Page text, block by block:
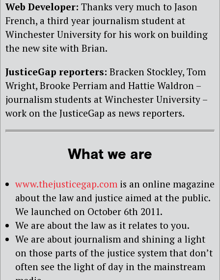
Web Developer: Thanks very much to Jason
French, a third year journalism student at
Winchester University for his work on building
the new site with Brian.
JusticeGap reporters: Bracken Stockley, Tom
Wright, Brooke Perriam and Hattie Waldron –
journalism students at Winchester University –
work on the JusticeGap as news reporters.
What we are
www.thejusticegap.com is an online magazine
about the law and justice aimed at the public.
We launched on October 6th 2011.
We are about the law as it relates to you.
We are about journalism and shining a light
on those parts of the justice system that don’t
often see the light of day in the mainstream